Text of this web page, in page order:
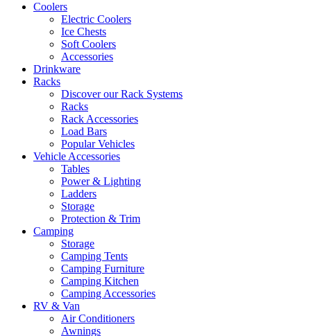
Coolers
Electric Coolers
Ice Chests
Soft Coolers
Accessories
Drinkware
Racks
Discover our Rack Systems
Racks
Rack Accessories
Load Bars
Popular Vehicles
Vehicle Accessories
Tables
Power & Lighting
Ladders
Storage
Protection & Trim
Camping
Storage
Camping Tents
Camping Furniture
Camping Kitchen
Camping Accessories
RV & Van
Air Conditioners
Awnings